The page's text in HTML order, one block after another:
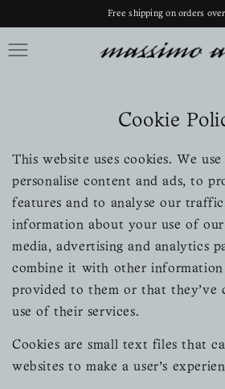
content
Free shipping on orders
Massimo Alba
Cookie
This website uses cookies. We
personalise content and ads, to
features and to analyse our
information about your use of
media, advertising and analytics
combine it with other information
provided to them or that they’ve
use of their services.
Cookies are small text files that
websites to make a user's